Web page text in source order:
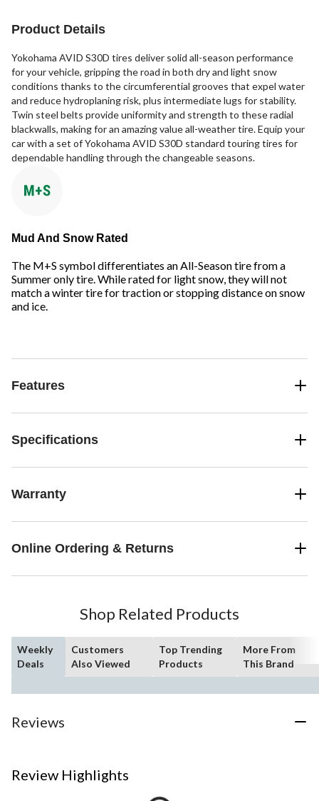
Product Details
Yokohama AVID S30D tires deliver solid all-season performance
for your vehicle, gripping the road in both dry and light snow
conditions thanks to the circumferential grooves that expel water
and reduce hydroplaning risk, plus intermediate lugs for stability.
Twin steel belts provide uniformity and strength to these radial
blackwalls, making for an amazing value all-weather tire. Equip your
car with a set of Yokohama AVID S30D standard touring tires for
dependable handling through the changeable seasons.
Mud And Snow Rated
The M+S symbol differentiates an All-Season tire from a
Summer only tire. While rated for light snow, they will not
match a winter tire for traction or stopping distance on snow
and ice.
Features
Specifications
Warranty
Online Ordering & Returns
Shop Related Products
Weekly
Deals
Customers
Also Viewed
Top Trending
Products
More From
This Brand
Reviews
Review Highlights